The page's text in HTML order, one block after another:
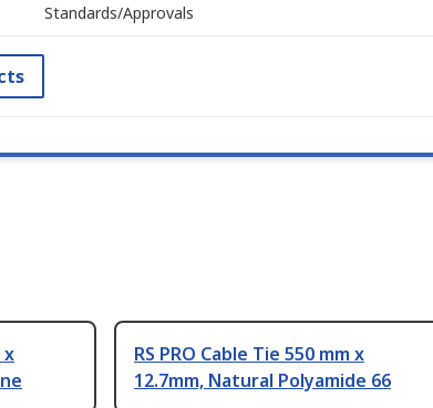
Standards/Approvals
x
RS PRO Cable Tie 550 mm x
12.7mm, Natural Polyamide 66